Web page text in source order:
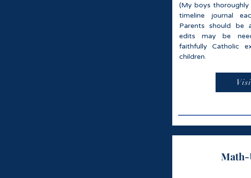
(My boys
timeline journal
Parents should be
edits may be
faithfully Catholic
children.
Math-